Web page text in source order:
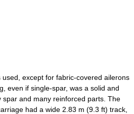
except for fabric-covered ailerons
even if single-spar, was a solid and
spar and many reinforced parts. The
had a wide 2.83 m (9.3 ft) track,